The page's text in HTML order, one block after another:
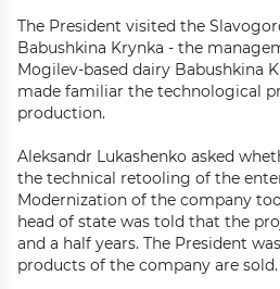
The President visited the
Babushkina Krynka - the
Mogilev-based dairy Babushkina
made familiar the technological
production.
Aleksandr Lukashenko asked
the technical retooling of the
Modernization of the company
head of state was told that the
and a half years. The President
products of the company are sold.